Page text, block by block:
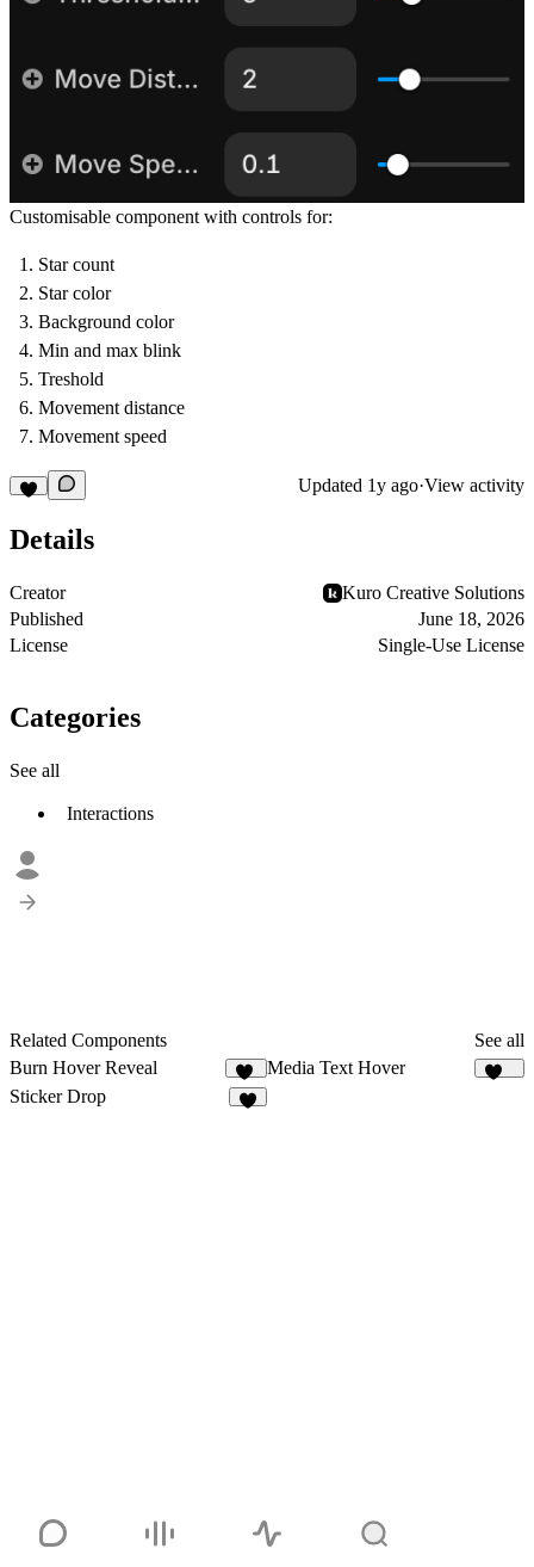
Customisable component with controls for:
Star count
Star color
Background color
Min and max blink
Treshold
Movement distance
Movement speed
Updated 1y ago·View activity
Details
Creator
Kuro Creative Solutions
Published
June 18, 2026
License
Single-Use License
Categories
See all
Interactions
Related Components
See all
Burn Hover Reveal
33
Media Text Hover
Sticker Drop